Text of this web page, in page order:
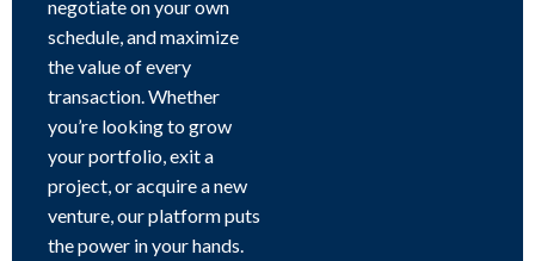
negotiate on your own
schedule, and maximize
the value of every
transaction. Whether
you’re looking to grow
your portfolio, exit a
project, or acquire a new
venture, our platform puts
the power in your hands.